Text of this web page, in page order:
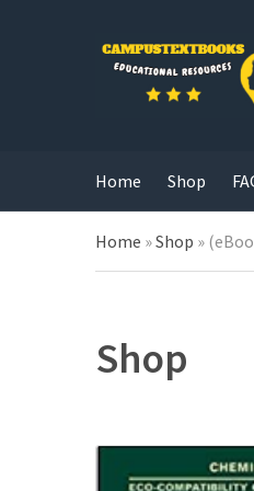
Home Shop
Home »Shop »
Shop